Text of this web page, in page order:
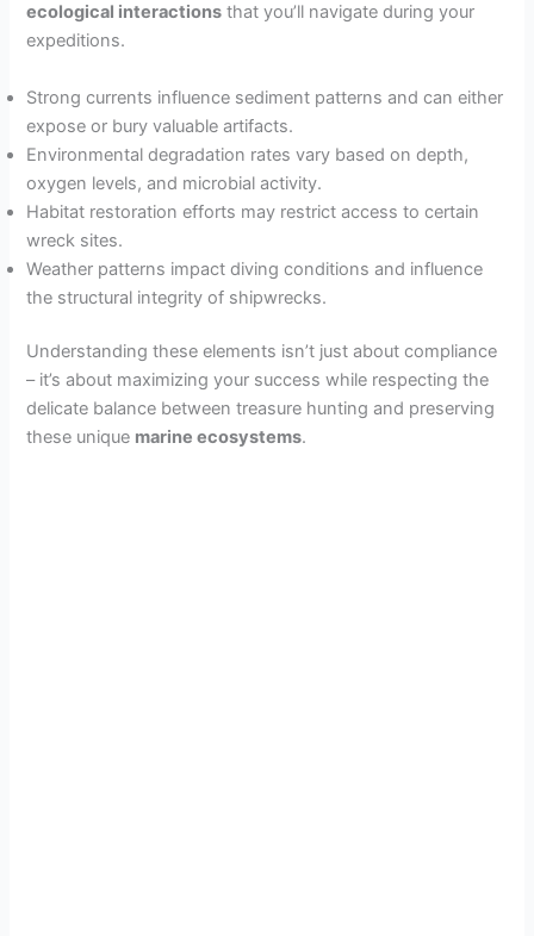
ecological interactions that you’ll navigate during your
expeditions.
Strong currents influence sediment patterns and can either
expose or bury valuable artifacts.
Environmental degradation rates vary based on depth,
oxygen levels, and microbial activity.
Habitat restoration efforts may restrict access to certain
wreck sites.
Weather patterns impact diving conditions and influence
the structural integrity of shipwrecks.
Understanding these elements isn’t just about compliance
– it’s about maximizing your success while respecting the
delicate balance between treasure hunting and preserving
these unique marine ecosystems.